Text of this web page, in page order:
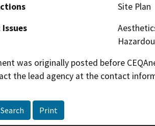
Site Plan
was originally posted before
the lead agency at the contact
Print